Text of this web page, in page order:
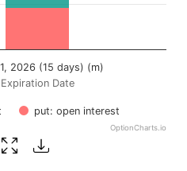
Expiration Date
put: open interest
2026 (15 days) (m)
OptionCharts.io